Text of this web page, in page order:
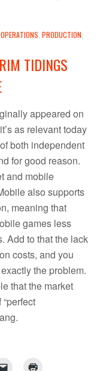
OPERATIONS PRODUCTION
TIDINGS
appeared on
as relevant today
both independent
for good reason.
and mobile
also supports
meaning that
games less
Add to that the lack
costs, and you
the problem.
that the market